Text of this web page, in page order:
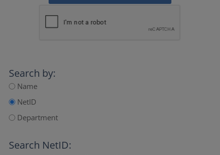
Search by:
Name
NetID
Department
Search NetID: